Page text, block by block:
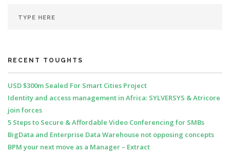
RECENT TOUGHTS
USD $300m Sealed For Smart Cities Project
Identity and access management in Africa: SYLVERSYS & Atricore
join forces
5 Steps to Secure & Affordable Video Conferencing for SMBs
BigData and Enterprise Data Warehouse not opposing concepts
BPM your next move as a Manager – Extract